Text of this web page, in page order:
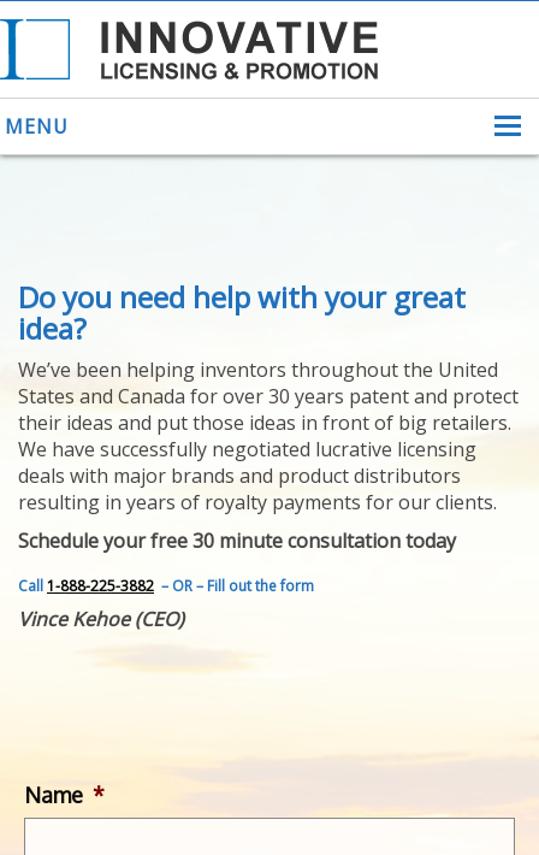
MENU
ABOUT US
HELPING INVENTORS
FOR OVER 30 YEARS
PATENTS
YOUR INVENTION
LICENSING
SELLING
YOUR INVENTION
PROVEN SUCCESS
FEATURED INVENTION
SUCCESS STORIES
CONTACT
GET IN TOUCH
Do you need help with your great
idea?
We’ve been helping inventors throughout the United
States and Canada for over 30 years patent and protect
their ideas and put those ideas in front of big retailers.
We have successfully negotiated lucrative licensing
deals with major brands and product distributors
resulting in years of royalty payments for our clients.
Schedule your free 30 minute consultation today
Call1-888-225-3882 – OR – Fill out the form
Vince Kehoe (CEO)
Name *